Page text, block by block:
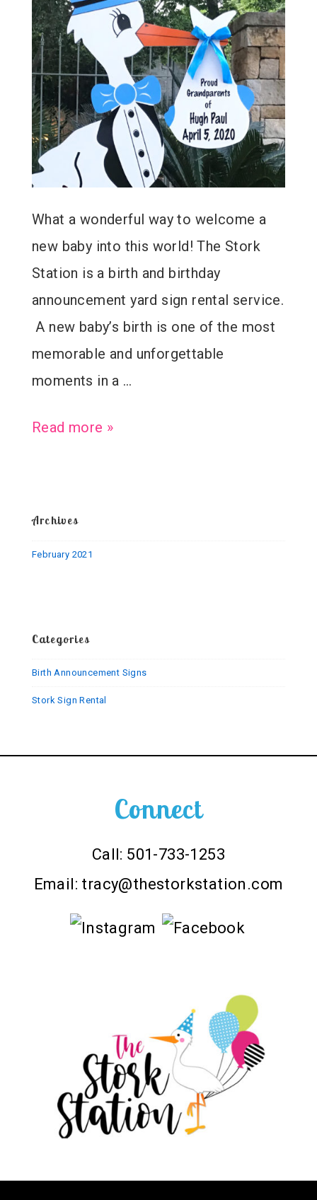
What a wonderful way to welcome a
new baby into this world! The Stork
Station is a birth and birthday
announcement yard sign rental service.
A new baby’s birth is one of the most
memorable and unforgettable
moments in a …
Welcome
Announcement
Read more »
Archives
February 2021
Categories
Birth Announcement Signs
Stork Sign Rental
Connect
Call: 501-733-1253
Email: tracy@thestorkstation.com